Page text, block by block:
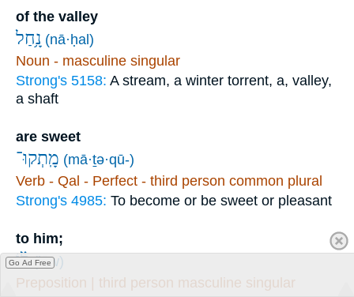
of the valley
נָ֥חַל (nā·ḥal)
Noun - masculine singular
Strong's 5158: A stream, a winter torrent, a, valley,
a shaft
are sweet
מָֽתְקוּ־ (mā·ṯə·qū-)
Verb - Qal - Perfect - third person common plural
Strong's 4985: To become or be sweet or pleasant
to him;
ל֗וֹ (lōw)
Preposition | third person masculine singular
Go Ad Free